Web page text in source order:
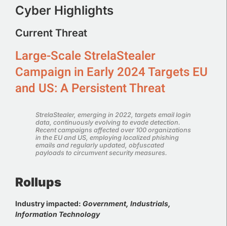
Cyber Highlights
Current Threat
Large-Scale StrelaStealer
Campaign in Early 2024 Targets EU
and US: A Persistent Threat
StrelaStealer, emerging in 2022, targets email login
data, continuously evolving to evade detection.
Recent campaigns affected over 100 organizations
in the EU and US, employing localized phishing
emails and regularly updated, obfuscated
payloads to circumvent security measures.
Rollups
Industry impacted: Government, Industrials,
Information Technology